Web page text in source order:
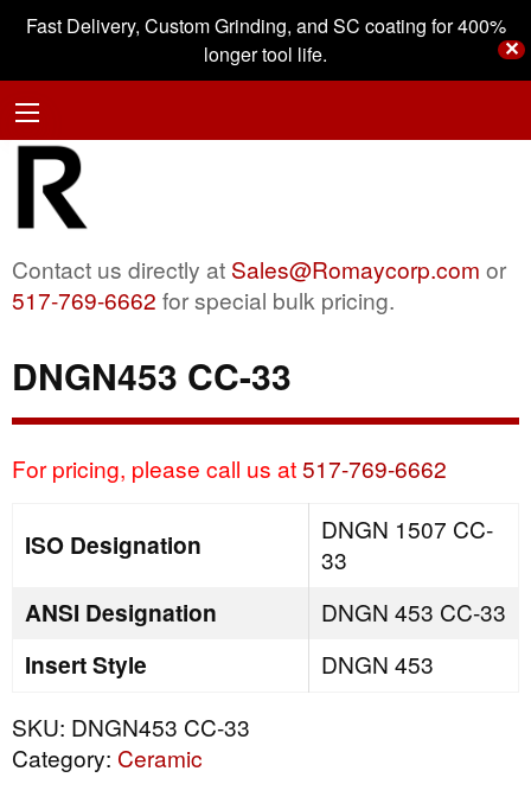
Fast Delivery, Custom Grinding, and SC coating for 400%
longer tool life.
✕
Contact us directly at Sales@Romaycorp.com or
517-769-6662 for special bulk pricing.
DNGN453 CC-33
For pricing, please call us at517-769-6662
ISO Designation
DNGN 1507 CC-
33
ANSI Designation DNGN 453 CC-33
Insert Style
DNGN 453
SKU: DNGN453 CC-33
Category: Ceramic